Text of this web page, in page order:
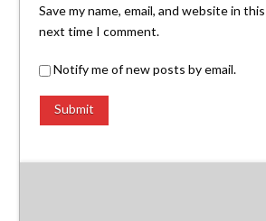
Save my name, email, and website in
next time I comment.
Notify me of new posts by email.